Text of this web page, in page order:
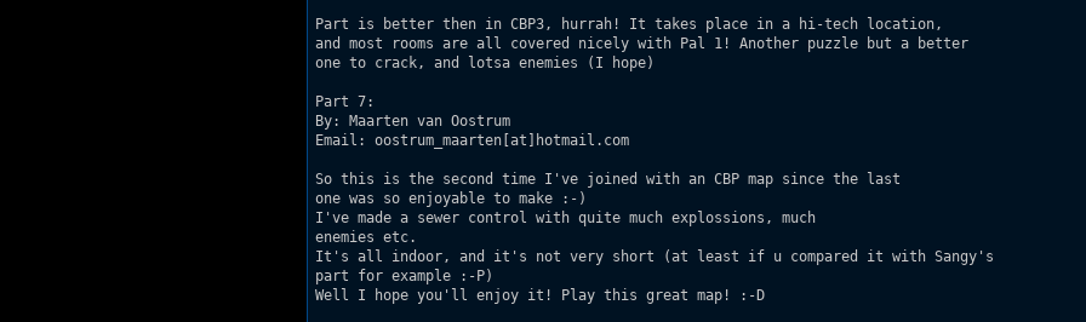
Part is better then in CBP3, hurrah! It takes place in a hi-tech location,
and most rooms are all covered nicely with Pal 1! Another puzzle but a better
one to crack, and lotsa enemies (I hope)
Part 7:
By: Maarten van Oostrum
Email: oostrum_maarten[at]hotmail.com
So this is the second time I've joined with an CBP map since the last
one was so enjoyable to make :-)
I've made a sewer control with quite much explossions, much
enemies etc.
It's all indoor, and it's not very short (at least if u compared it with Sangy's
part for example :-P)
Well I hope you'll enjoy it! Play this great map! :-D